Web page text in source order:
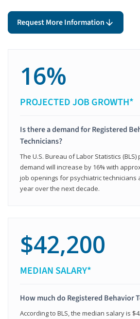
Request More Information
16%
PROJECTED JOB GROWTH*
Is there a demand for Registered
Technicians?
The U.S. Bureau of Labor Statistics
demand will increase by 16% with
job openings for psychiatric technicians
year over the next decade.
$42,200
MEDIAN SALARY*
How much do Registered Behavior
According to BLS, the median salary is